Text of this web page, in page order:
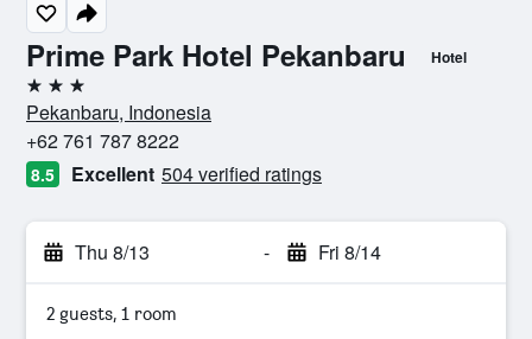
Prime Park Hotel Pekanbaru Hotel
3 stars
Pekanbaru, Indonesia
+62 761 787 8222
8.5 Excellent 504 verified ratings
Thu 8/13 - Fri 8/14
2 guests, 1 room